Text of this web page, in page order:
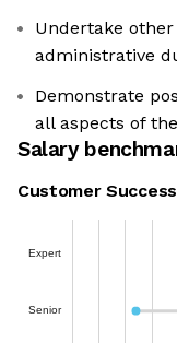
Undertake
administrative
Demonstrate
all aspects of
Salary
Customer
Expert
Senior